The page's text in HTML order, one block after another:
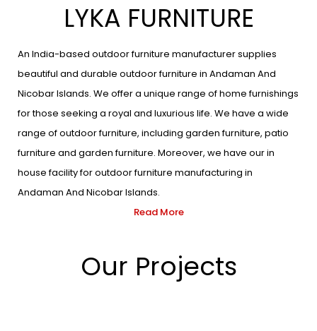
LYKA FURNITURE
An India-based outdoor furniture manufacturer supplies
beautiful and durable outdoor furniture in Andaman And
Nicobar Islands. We offer a unique range of home furnishings
for those seeking a royal and luxurious life. We have a wide
range of outdoor furniture, including garden furniture, patio
furniture and garden furniture. Moreover, we have our in
house facility for outdoor furniture manufacturing in
Andaman And Nicobar Islands.
Read More
Our Projects